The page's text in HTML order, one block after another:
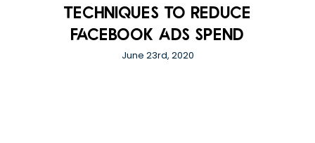
Techniques to Reduce
Facebook Ads Spend
June 23rd, 2020